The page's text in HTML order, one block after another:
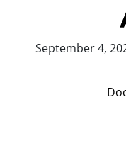
September 4,